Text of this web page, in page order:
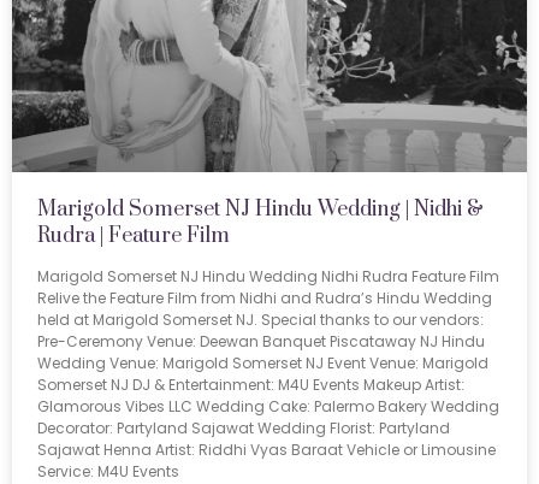
Marigold Somerset NJ Hindu Wedding | Nidhi &
Rudra | Feature Film
Marigold Somerset NJ Hindu Wedding Nidhi Rudra Feature Film
Relive the Feature Film from Nidhi and Rudra’s Hindu Wedding
held at Marigold Somerset NJ. Special thanks to our vendors:
Pre-Ceremony Venue: Deewan Banquet Piscataway NJ Hindu
Wedding Venue: Marigold Somerset NJ Event Venue: Marigold
Somerset NJ DJ & Entertainment: M4U Events Makeup Artist:
Glamorous Vibes LLC Wedding Cake: Palermo Bakery Wedding
Decorator: Partyland Sajawat Wedding Florist: Partyland
Sajawat Henna Artist: Riddhi Vyas Baraat Vehicle or Limousine
Service: M4U Events